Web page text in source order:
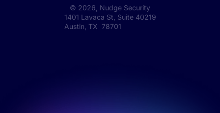
© 2026 , Nudge Security
1401 Lavaca St, Suite 40219
Austin, TX 78701